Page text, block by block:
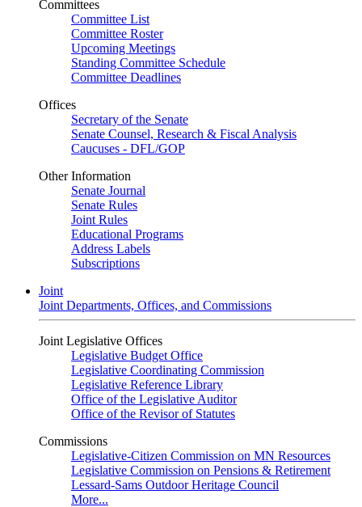
Committees
Committee List
Committee Roster
Upcoming Meetings
Standing Committee Schedule
Committee Deadlines
Offices
Secretary of the Senate
Senate Counsel, Research & Fiscal Analysis
Caucuses - DFL/GOP
Other Information
Senate Journal
Senate Rules
Joint Rules
Educational Programs
Address Labels
Subscriptions
Joint
Joint Departments, Offices, and Commissions
Joint Legislative Offices
Legislative Budget Office
Legislative Coordinating Commission
Legislative Reference Library
Office of the Legislative Auditor
Office of the Revisor of Statutes
Commissions
Legislative-Citizen Commission on MN Resources
Legislative Commission on Pensions & Retirement
Lessard-Sams Outdoor Heritage Council
More...